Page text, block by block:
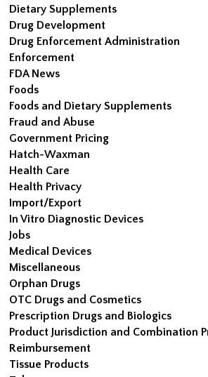
Dietary Supplements
Drug Development
Drug Enforcement Administration
Enforcement
FDA News
Foods
Foods and Dietary Supplements
Fraud and Abuse
Government Pricing
Hatch-Waxman
Health Care
Health Privacy
Import/Export
In Vitro Diagnostic Devices
Jobs
Medical Devices
Miscellaneous
Orphan Drugs
OTC Drugs and Cosmetics
Prescription Drugs and Biologics
Product Jurisdiction and Combination
Reimbursement
Tissue Products